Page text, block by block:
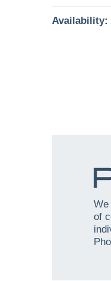
Availability:
We
of